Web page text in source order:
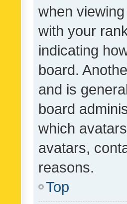
when
with your
indicating
board.
and is
board
which
avatars,
reasons.
Top